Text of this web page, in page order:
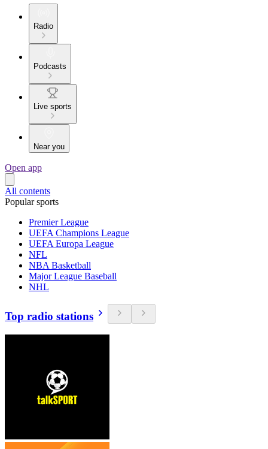
Radio
Podcasts
Live sports
Near you
Open app
All contents
Popular sports
Premier League
UEFA Champions League
UEFA Europa League
NFL
NBA Basketball
Major League Baseball
NHL
Top radio stations